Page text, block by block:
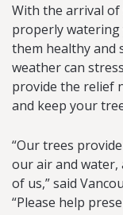
With the arrival
properly watering
them healthy and
weather can
provide the relief
and keep your
“Our trees
our air and water,
of us,” said
“Please help